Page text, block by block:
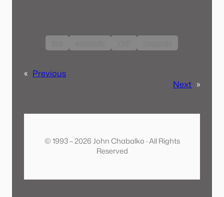
« Previous
Next »
© 1993 – 2026 John Chabalko · All Rights
Reserved